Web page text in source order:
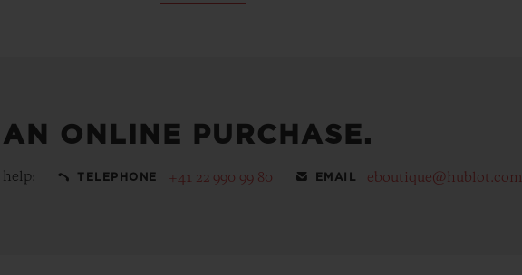
ONLINE PURCHASE.
TELEPHONE +41 22 990 99 80 EMAIL eboutique@hublot.com